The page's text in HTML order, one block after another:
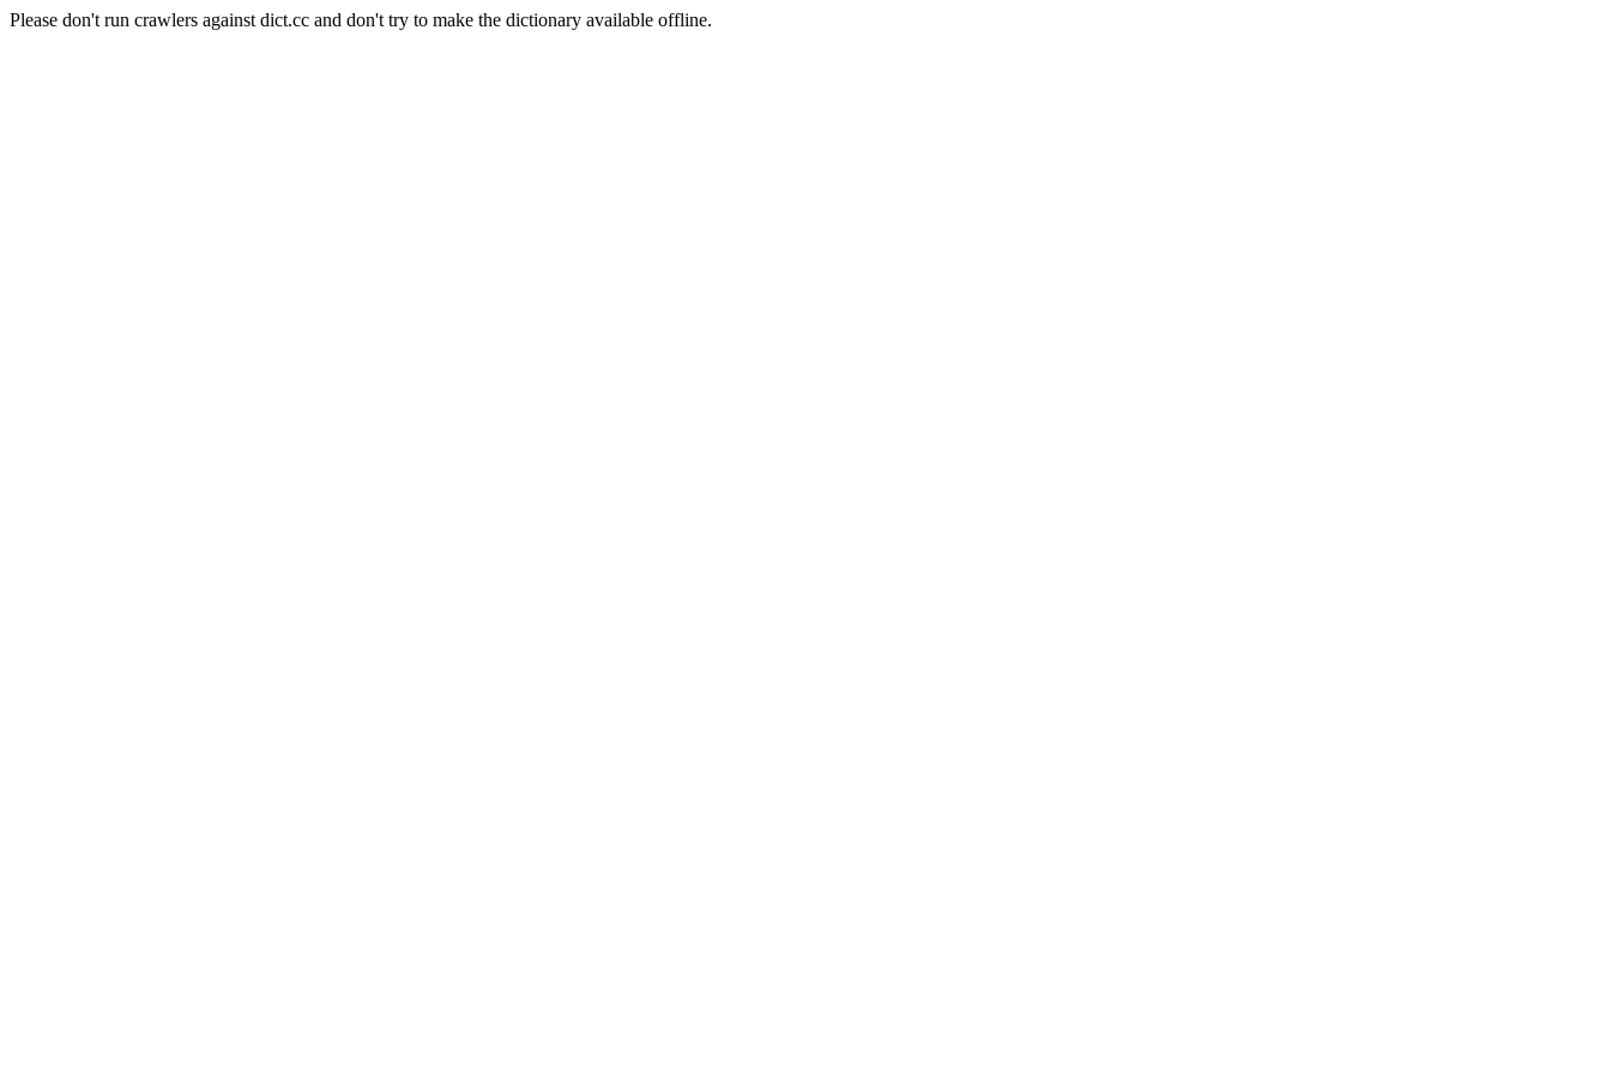
Please don't run crawlers against dict.cc and don't try to make the dictionary available offline.